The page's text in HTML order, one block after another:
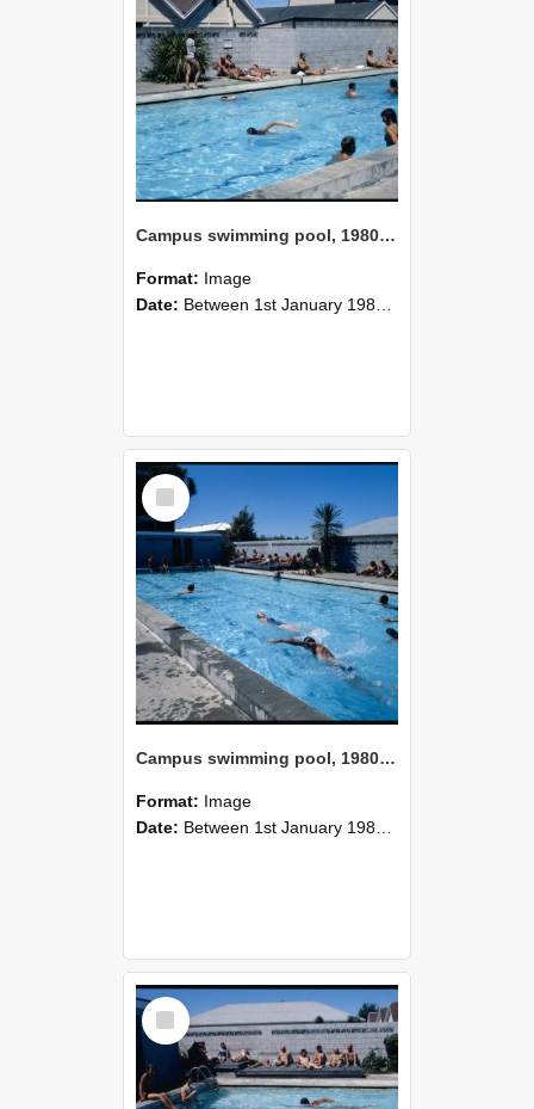
Campus swimming pool, 1980 (5)
Format: Image
Date: Between 1st January 1980 and 31st December 1980
Select
Item
Campus swimming pool, 1980 (4)
Format: Image
Date: Between 1st January 1980 and 31st December 1980
Select
Item